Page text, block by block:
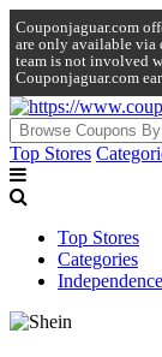
Couponjaguar.com
are only available via
team is not involved
Couponjaguar.com
Top Stores
Top Stores
Categories